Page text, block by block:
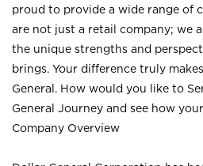
proud to provide a wide range of
are not just a retail company; we
the unique strengths and
brings. Your difference truly
General. How would you like to
General Journey and see how
Company Overview